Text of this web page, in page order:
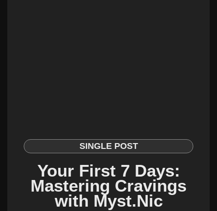
SINGLE POST
Your First 7 Days:
Mastering Cravings
with Myst.Nic